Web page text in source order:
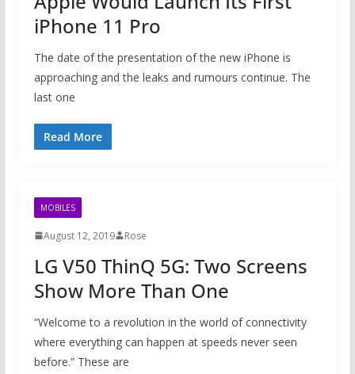
iPhone 11 Pro
The date of the presentation of the new iPhone is
approaching and the leaks and rumours continue. The
last one
Read More
MOBILES
August 12, 2019 Rose
LG V50 ThinQ 5G: Two Screens
Show More Than One
“Welcome to a revolution in the world of connectivity
where everything can happen at speeds never seen
before.” These are